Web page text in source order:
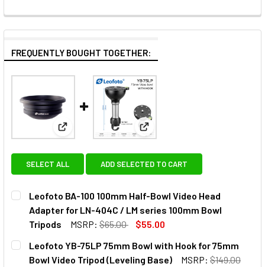
FREQUENTLY BOUGHT TOGETHER:
View: Leofoto BA-100 100mm Half-Bowl Video
View: Leofoto YB-75LP
SELECT ALL ADD SELECTED TO CART
Leofoto BA-100 100mm Half-Bowl Video Head
Adapter for LN-404C / LM series 100mm Bowl
Tripods
MSRP: $65.00
$55.00
CURRENT
STOCK:
QUANTITY:
DECREASE QUANTITY OF LEOFOTO BA-100 100MM HALF-
INCREASE QUANTITY OF LEOFOTO BA-100
Leofoto YB-75LP 75mm Bowl with Hook for 75mm
Bowl Video Tripod (Leveling Base)
MSRP: $149.00